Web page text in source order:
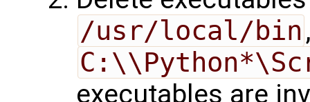
/usr/local/bin
executables are